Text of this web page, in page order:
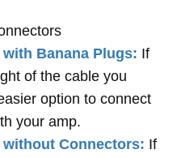
Banana Plugs: If
of the cable you
option to connect
your amp.
without Connectors: If